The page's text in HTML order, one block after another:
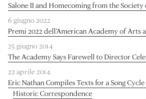
Salone II and Homecoming from the Society
6 giugno 2022
Premi 2022 dell’American Academy of Arts
25 giugno 2014
The Academy Says Farewell to Director
22 aprile 2014
Eric Nathan Compiles Texts for a Song
Historic Correspondence